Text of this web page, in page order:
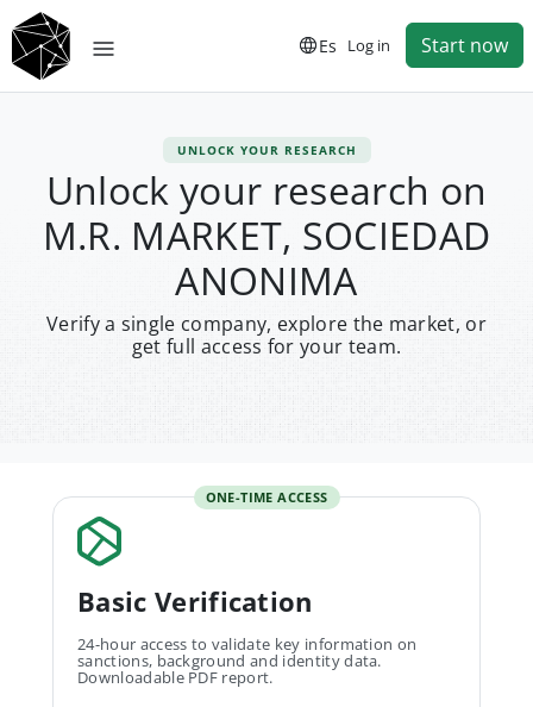
Es Log in Start now
UNLOCK YOUR RESEARCH
Unlock your research on
M.R. MARKET, SOCIEDAD
ANONIMA
Verify a single company, explore the market, or
get full access for your team.
ONE-TIME ACCESS
Basic Verification
24-hour access to validate key information on
sanctions, background and identity data.
Downloadable PDF report.